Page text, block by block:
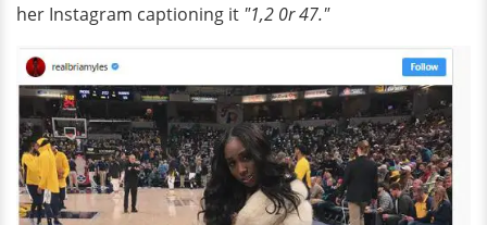
her Instagram captioning it "1,2 0r 47."